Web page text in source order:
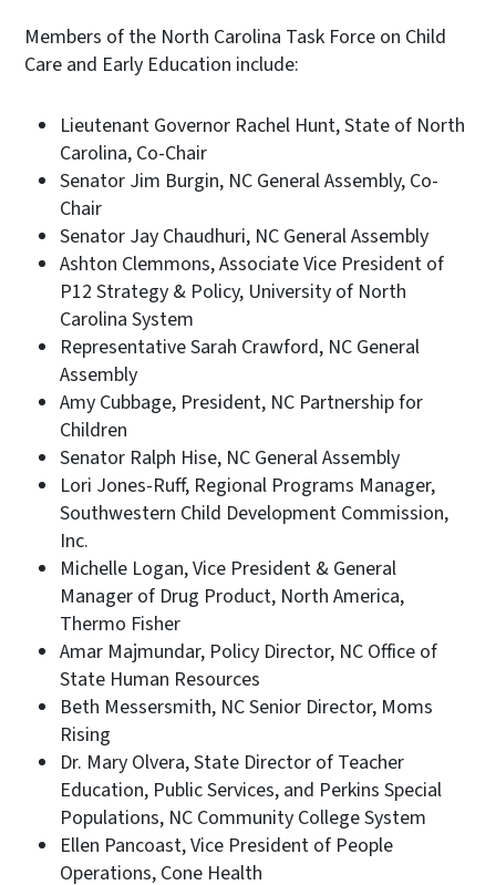
Members of the North Carolina Task Force on Child
Care and Early Education include:
Lieutenant Governor Rachel Hunt, State of North
Carolina, Co-Chair
Senator Jim Burgin, NC General Assembly, Co-
Chair
Senator Jay Chaudhuri, NC General Assembly
Ashton Clemmons, Associate Vice President of
P12 Strategy & Policy, University of North
Carolina System
Representative Sarah Crawford, NC General
Assembly
Amy Cubbage, President, NC Partnership for
Children
Senator Ralph Hise, NC General Assembly
Lori Jones-Ruff, Regional Programs Manager,
Southwestern Child Development Commission,
Inc.
Michelle Logan, Vice President & General
Manager of Drug Product, North America,
Thermo Fisher
Amar Majmundar, Policy Director, NC Office of
State Human Resources
Beth Messersmith, NC Senior Director, Moms
Rising
Dr. Mary Olvera, State Director of Teacher
Education, Public Services, and Perkins Special
Populations, NC Community College System
Ellen Pancoast, Vice President of People
Operations, Cone Health